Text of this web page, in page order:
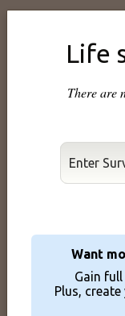
Life
There are
Enter
Want
Gain
Plus,